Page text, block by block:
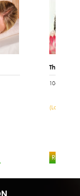
Thai
10am -
(Last
Read